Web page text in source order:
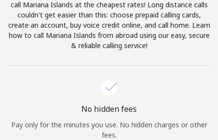
Terms and Conditions.
Join
Hello!
call Mariana Islands at the cheapest rates! Long distance calls
couldn't get easier than this: choose prepaid calling cards,
create an account, buy voice credit online, and call home. Learn
how to call Mariana Islands from abroad using our easy, secure
& reliable calling service!
No hidden fees
Pay only for the minutes you use. No hidden charges or other
fees.